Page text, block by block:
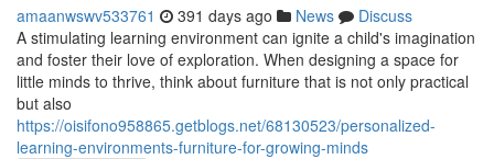
amaanwswv533761 391 days ago News
Discuss
A stimulating learning environment can ignite a child's imagination
and foster their love of exploration. When designing a space for
little minds to thrive, think about furniture that is not only practical
but also
https://oisifono958865.getblogs.net/68130523/personalized-
learning-environments-furniture-for-growing-minds